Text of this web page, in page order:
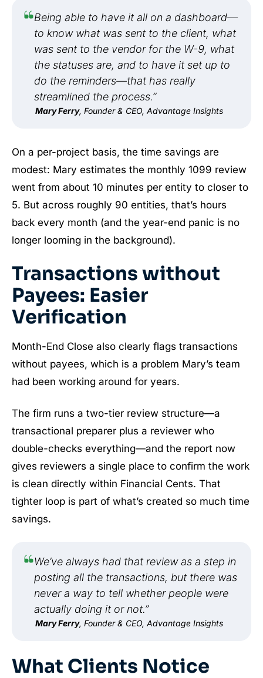
Being able to have it all on a dashboard—
to know what was sent to the client, what
was sent to the vendor for the W-9, what
the statuses are, and to have it set up to
do the reminders—that has really
streamlined the process.”
Mary Ferry, Founder & CEO, Advantage Insights
On a per-project basis, the time savings are
modest: Mary estimates the monthly 1099 review
went from about 10 minutes per entity to closer to
5. But across roughly 90 entities, that’s hours
back every month (and the year-end panic is no
longer looming in the background).
Transactions without
Payees: Easier
Verification
Month-End Close also clearly flags transactions
without payees, which is a problem Mary’s team
had been working around for years.
The firm runs a two-tier review structure—a
transactional preparer plus a reviewer who
double-checks everything—and the report now
gives reviewers a single place to confirm the work
is clean directly within Financial Cents. That
tighter loop is part of what’s created so much time
savings.
We’ve always had that review as a step in
posting all the transactions, but there was
never a way to tell whether people were
actually doing it or not.”
Mary Ferry, Founder & CEO, Advantage Insights
What Clients Notice